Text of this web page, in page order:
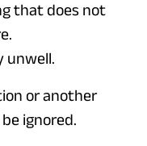
that does not
unwell.
or another
ignored.